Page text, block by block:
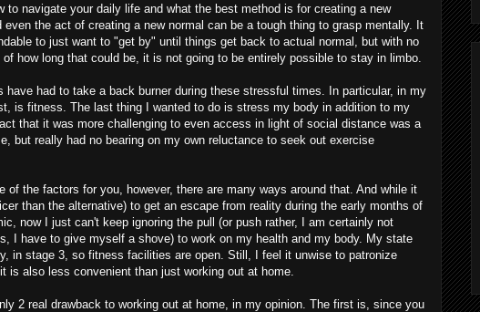
to navigate your daily life and what the best method is for creating a new
even the act of creating a new normal can be a tough thing to grasp mentally. It
to just want to "get by" until things get back to actual normal, but with no
how long that could be, it is not going to be entirely possible to stay in limbo.
have had to take a back burner during these stressful times. In particular, in my
is fitness. The last thing I wanted to do is stress my body in addition to my
that it was more challenging to even access in light of social distance was a
but really had no bearing on my own reluctance to seek out exercise
of the factors for you, however, there are many ways around that. And while it
than the alternative) to get an escape from reality during the early months of
now I just can't keep ignoring the pull (or push rather, I am certainly not
I have to give myself a shove) to work on my health and my body. My state
in stage 3, so fitness facilities are open. Still, I feel it unwise to patronize
is also less convenient than just working out at home.
2 real drawback to working out at home, in my opinion. The first is, since you